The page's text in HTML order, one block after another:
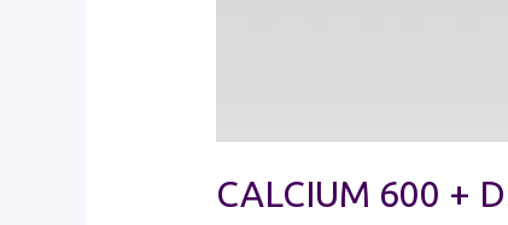
CALCIUM 600 +